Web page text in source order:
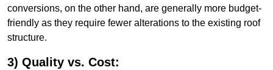
conversions, on the other hand, are generally more budget-
friendly as they require fewer alterations to the existing roof
structure.
3) Quality vs. Cost: